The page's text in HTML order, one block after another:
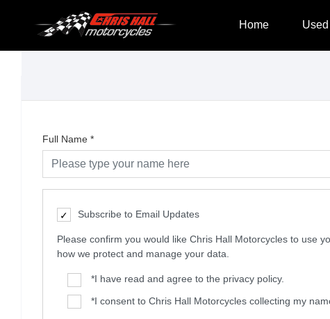
Home
Full Name *
Subscribe to Email Updates
Please confirm you would like Chris Hall Motorcycles to use
how we protect and manage your data.
*I have read and agree to the privacy policy.
*I consent to Chris Hall Motorcycles collecting my